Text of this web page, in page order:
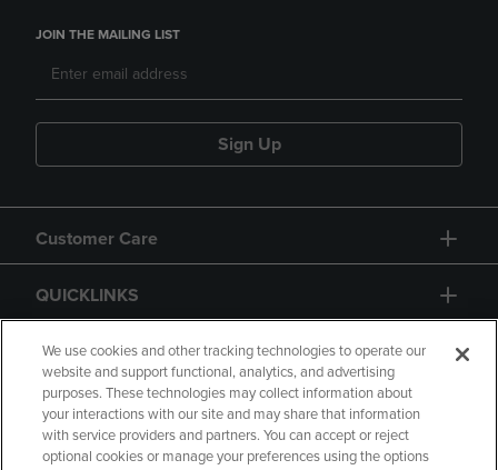
JOIN THE MAILING LIST
Sign Up
Customer Care
QUICKLINKS
GIFT CARD
We use cookies and other tracking technologies to operate our
website and support functional, analytics, and advertising
purposes. These technologies may collect information about
your interactions with our site and may share that information
with service providers and partners. You can accept or reject
optional cookies or manage your preferences using the options